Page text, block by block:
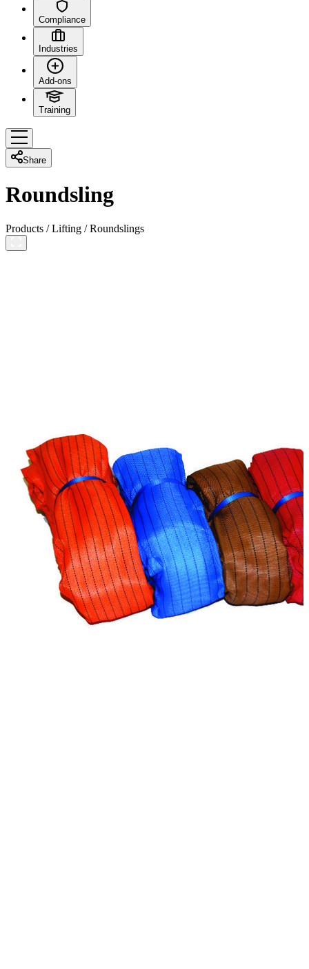
Compliance
Industries
Add-ons
Training
Share
Roundsling
Products /Lifting /Roundslings